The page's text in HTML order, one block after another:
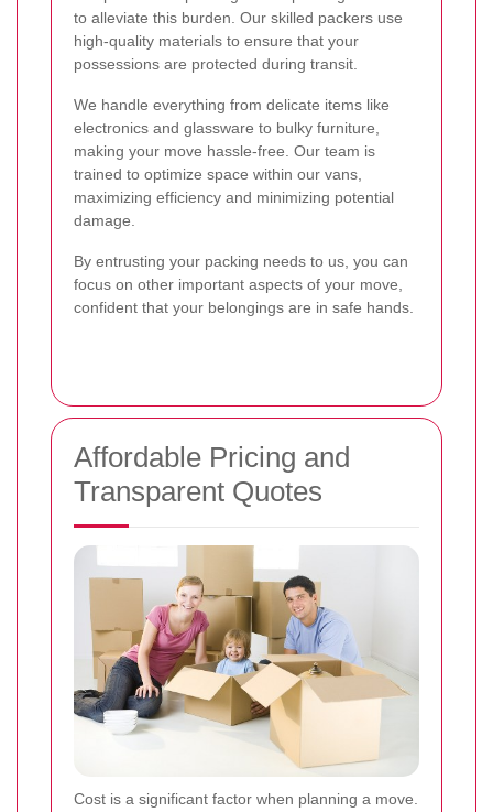
to alleviate this burden. Our skilled packers use
high-quality materials to ensure that your
possessions are protected during transit.
We handle everything from delicate items like
electronics and glassware to bulky furniture,
making your move hassle-free. Our team is
trained to optimize space within our vans,
maximizing efficiency and minimizing potential
damage.
By entrusting your packing needs to us, you can
focus on other important aspects of your move,
confident that your belongings are in safe hands.
Affordable Pricing and
Transparent Quotes
Cost is a significant factor when planning a move.